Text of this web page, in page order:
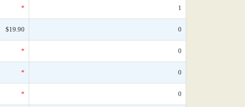
* 1
$19.90 0
* 0
* 0
* 0